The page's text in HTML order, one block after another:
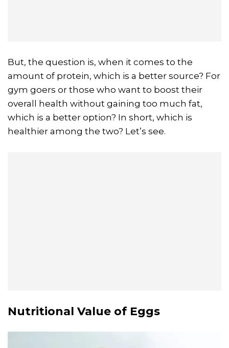
But, the question is, when it comes to the
amount of protein, which is a better source? For
gym goers or those who want to boost their
overall health without gaining too much fat,
which is a better option? In short, which is
healthier among the two? Let’s see.
Nutritional Value of Eggs